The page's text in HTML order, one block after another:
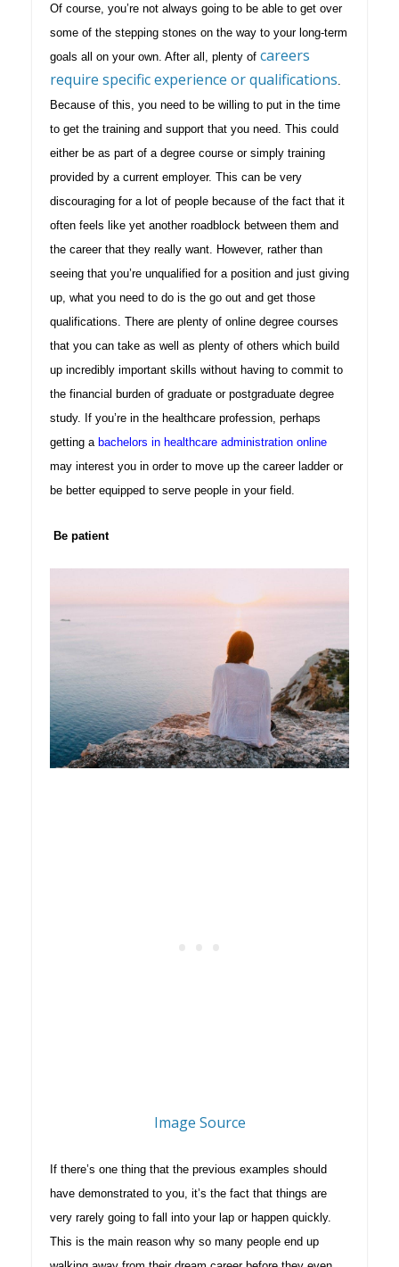
Of course, you’re not always going to be able to get over
some of the stepping stones on the way to your long-term
goals all on your own. After all, plenty of careers
require specific experience or qualifications
Because of this, you need to be willing to put in the time
to get the training and support that you need. This could
either be as part of a degree course or simply training
provided by a current employer. This can be very
discouraging for a lot of people because of the fact that it
often feels like yet another roadblock between them and
the career that they really want. However, rather than
seeing that you’re unqualified for a position and just giving
up, what you need to do is the go out and get those
qualifications. There are plenty of online degree courses
that you can take as well as plenty of others which build
up incredibly important skills without having to commit to
the financial burden of graduate or postgraduate degree
study. If you’re in the healthcare profession, perhaps
getting a bachelors in healthcare administration online
may interest you in order to move up the career ladder or
be better equipped to serve people in your field
Be patient
Image Source
If there’s one thing that the previous examples should
have demonstrated to you, it’s the fact that things are
very rarely going to fall into your lap or happen quickly.
This is the main reason why so many people end up